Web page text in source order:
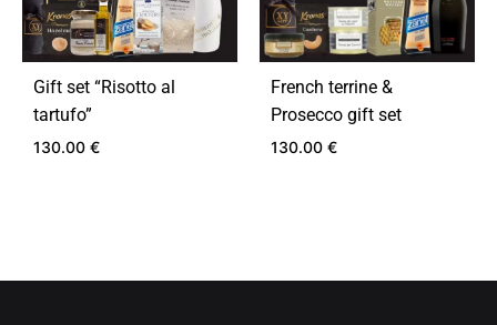
Gift set “Risotto al
tartufo”
130.00 €
French terrine &
Prosecco gift set
130.00 €